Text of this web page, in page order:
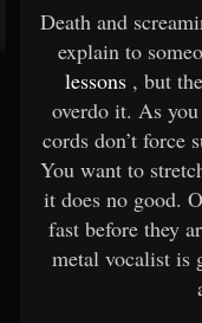
Death and
explain to
lessons , but
overdo it. As
cords don’t force
You want to
it does no good.
fast before they
metal vocalist is